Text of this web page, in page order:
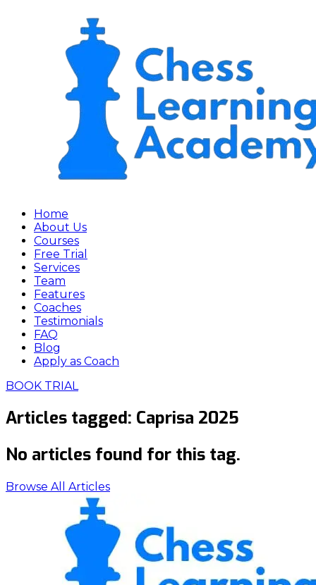
Home
About Us
Courses
Free Trial
Services
Team
Features
Coaches
Testimonials
FAQ
Blog
Apply as Coach
BOOK TRIAL
Articles tagged: Caprisa 2025
No articles found for this tag.
Browse All Articles